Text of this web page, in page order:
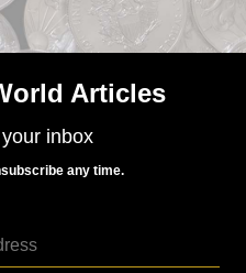
of the 1.5-inch and
Articles
inbox
any time.